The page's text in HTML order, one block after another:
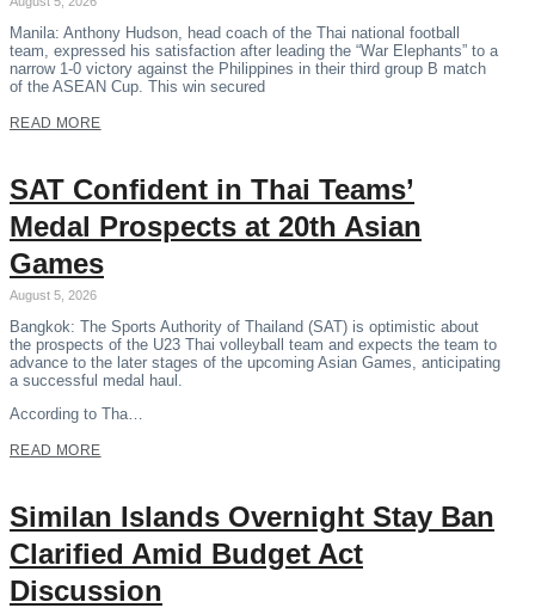
Manila: Anthony Hudson, head coach of the Thai national football
team, expressed his satisfaction after leading the “War Elephants” to a
narrow 1-0 victory against the Philippines in their third group B match
of the ASEAN Cup. This win secured
READ MORE
SAT Confident in Thai Teams’
Medal Prospects at 20th Asian
Games
August 5, 2026
Bangkok: The Sports Authority of Thailand (SAT) is optimistic about
the prospects of the U23 Thai volleyball team and expects the team to
advance to the later stages of the upcoming Asian Games, anticipating
a successful medal haul.
According to Tha…
READ MORE
Similan Islands Overnight Stay Ban
Clarified Amid Budget Act
Discussion